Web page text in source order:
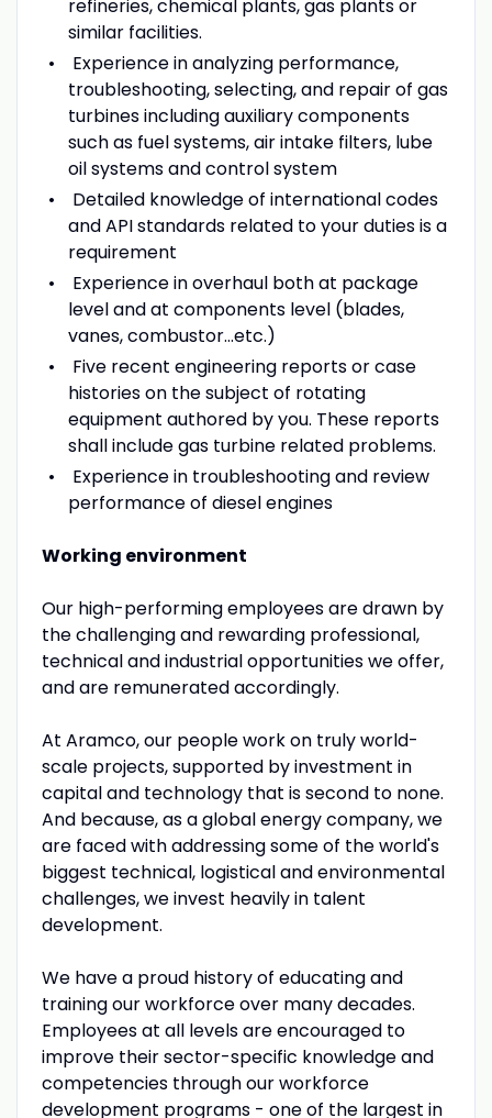
refineries, chemical plants, gas plants or
similar facilities.
Experience in analyzing performance,
troubleshooting, selecting, and repair of gas
turbines including auxiliary components
such as fuel systems, air intake filters, lube
oil systems and control system
Detailed knowledge of international codes
and API standards related to your duties is a
requirement
Experience in overhaul both at package
level and at components level (blades,
vanes, combustor...etc.)
Five recent engineering reports or case
histories on the subject of rotating
equipment authored by you. These reports
shall include gas turbine related problems.
Experience in troubleshooting and review
performance of diesel engines
Working environment
Our high-performing employees are drawn by
the challenging and rewarding professional,
technical and industrial opportunities we offer,
and are remunerated accordingly.
At Aramco, our people work on truly world-
scale projects, supported by investment in
capital and technology that is second to none.
And because, as a global energy company, we
are faced with addressing some of the world's
biggest technical, logistical and environmental
challenges, we invest heavily in talent
development.
We have a proud history of educating and
training our workforce over many decades.
Employees at all levels are encouraged to
improve their sector-specific knowledge and
competencies through our workforce
development programs - one of the largest in